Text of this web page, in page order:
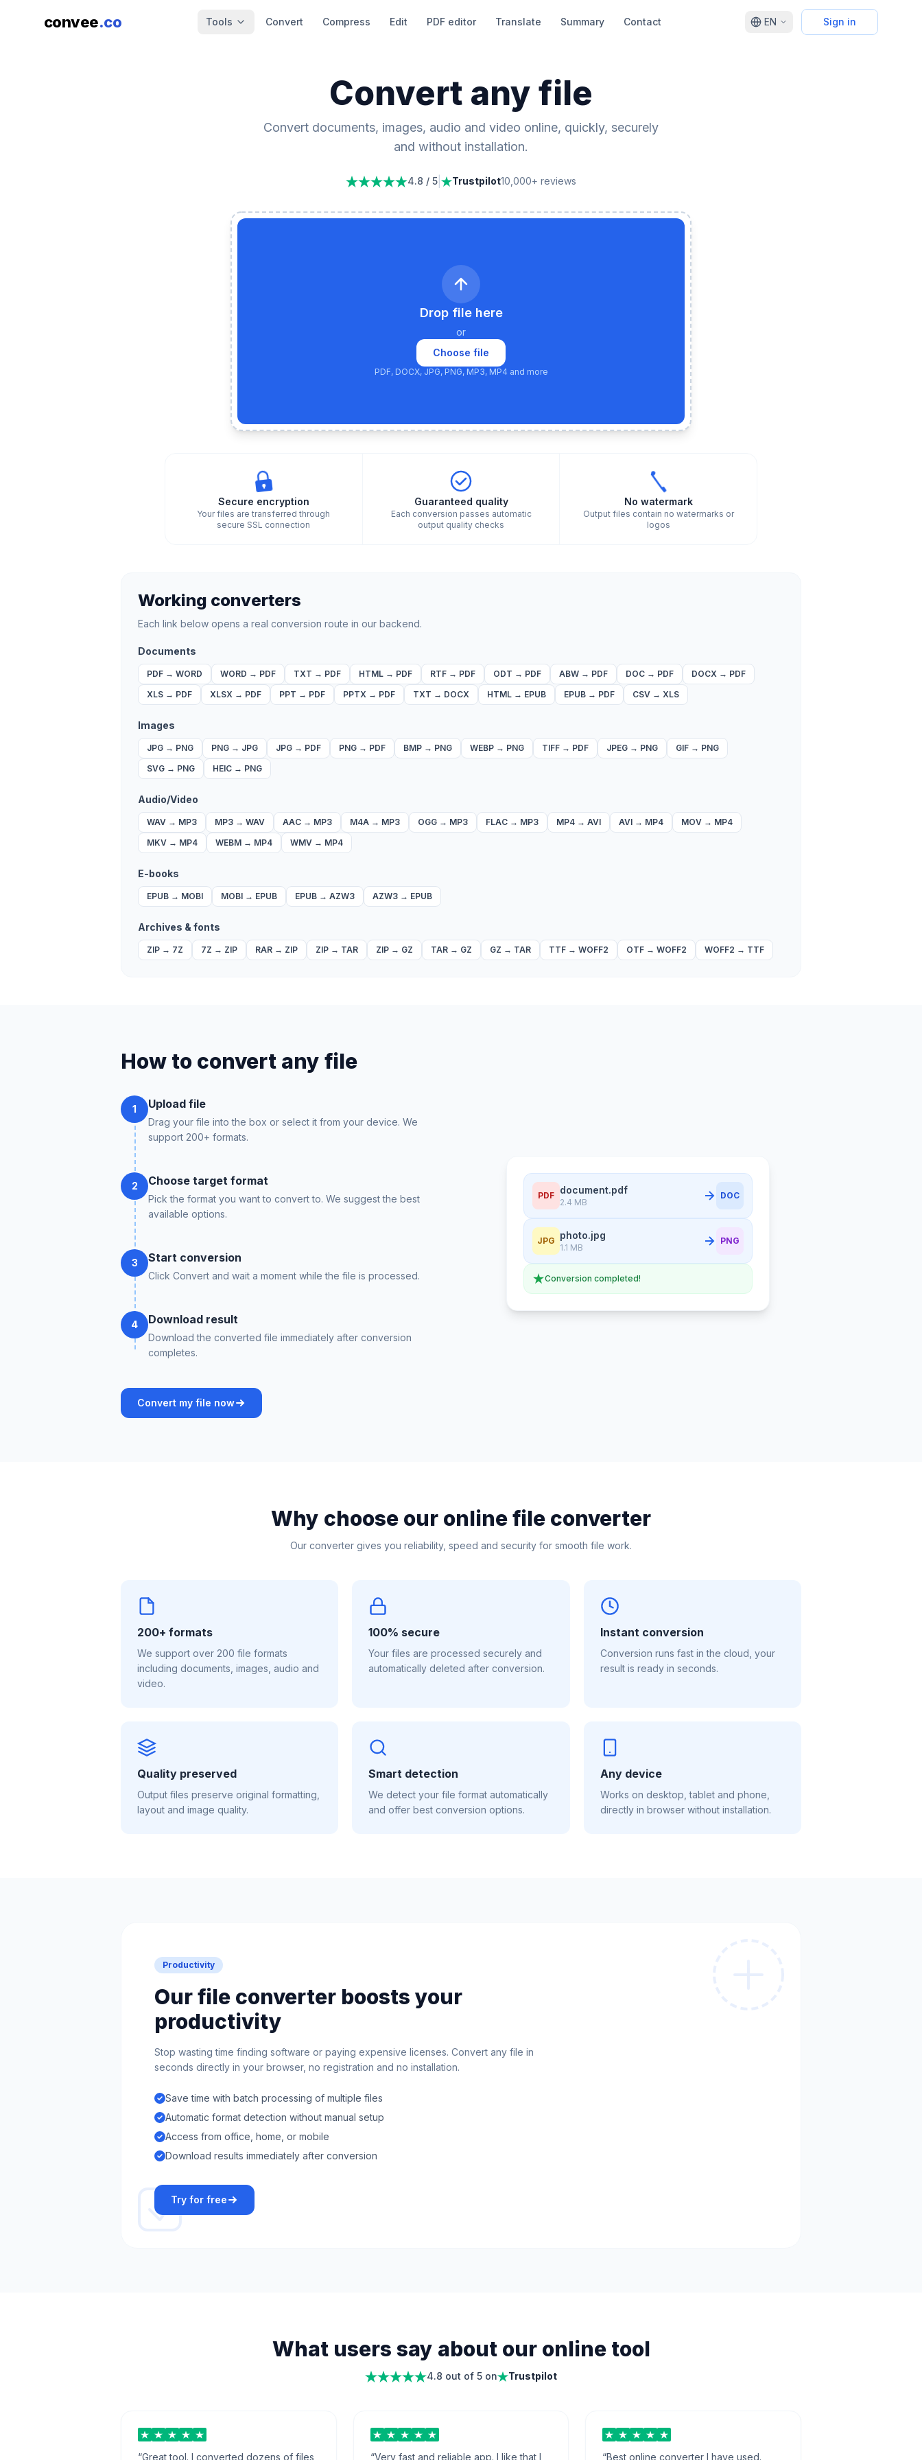
convee.co Tools Convert Compress Edit PDF editor Translate Summary Contact EN Sign in
Convert any file
Convert documents, images, audio and video online, quickly, securely
and without installation.
4.8 / 5 Trustpilot10,000+ reviews
Drop file here
or
Choose file
PDF, DOCX, JPG, PNG, MP3, MP4 and more
Secure encryption
Your files are transferred through
secure SSL connection
Guaranteed quality
Each conversion passes automatic
output quality checks
No watermark
Output files contain no watermarks or
logos
Working converters
Each link below opens a real conversion route in our backend.
Documents
PDF → WORD WORD → PDF TXT → PDF HTML → PDF RTF → PDF ODT → PDF ABW → PDF DOC → PDF DOCX → PDF
XLS → PDF XLSX → PDF PPT → PDF PPTX → PDF TXT → DOCX HTML → EPUB EPUB → PDF CSV → XLS
Images
JPG → PNG PNG → JPG JPG → PDF PNG → PDF BMP → PNG WEBP → PNG TIFF → PDF JPEG → PNG GIF → PNG
SVG → PNG HEIC → PNG
Audio/Video
WAV → MP3 MP3 → WAV AAC → MP3 M4A → MP3 OGG → MP3 FLAC → MP3 MP4 → AVI AVI → MP4 MOV → MP4
MKV → MP4 WEBM → MP4 WMV → MP4
E-books
EPUB → MOBI MOBI → EPUB EPUB → AZW3 AZW3 → EPUB
Archives & fonts
ZIP → 7Z 7Z → ZIP RAR → ZIP ZIP → TAR ZIP → GZ TAR → GZ GZ → TAR TTF → WOFF2 OTF → WOFF2 WOFF2 → TTF
How to convert any file
1 Upload file
Drag your file into the box or select it from your device. We
support 200+ formats.
2 Choose target format
Pick the format you want to convert to. We suggest the best
available options.
3 Start conversion
Click Convert and wait a moment while the file is processed.
4 Download result
Download the converted file immediately after conversion
completes.
Convert my file now
PDF document.pdf
2.4 MB
DOC
JPG photo.jpg
1.1 MB
PNG
Conversion completed!
Why choose our online file converter
Our converter gives you reliability, speed and security for smooth file work.
200+ formats
We support over 200 file formats
including documents, images, audio and
video.
100% secure
Your files are processed securely and
automatically deleted after conversion.
Instant conversion
Conversion runs fast in the cloud, your
result is ready in seconds.
Quality preserved
Output files preserve original formatting,
layout and image quality.
Smart detection
We detect your file format automatically
and offer best conversion options.
Any device
Works on desktop, tablet and phone,
directly in browser without installation.
Productivity
Our file converter boosts your
productivity
Stop wasting time finding software or paying expensive licenses. Convert any file in
seconds directly in your browser, no registration and no installation.
Save time with batch processing of multiple files
Automatic format detection without manual setup
Access from office, home, or mobile
Download results immediately after conversion
Try for free
What users say about our online tool
4.8 out of 5 on Trustpilot
“Great tool. I converted dozens of files “Very fast and reliable app. I like that I “Best online converter I have used.